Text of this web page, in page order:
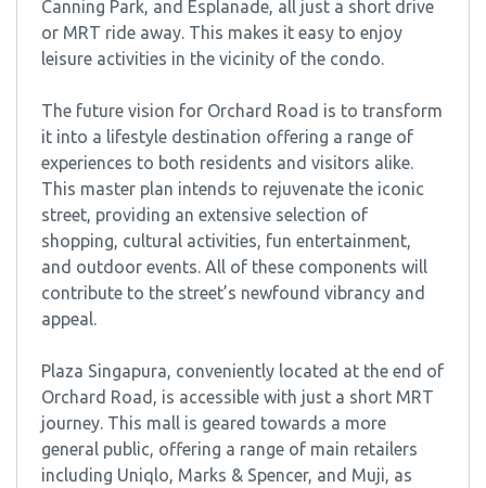
Canning Park, and Esplanade, all just a short drive
or MRT ride away. This makes it easy to enjoy
leisure activities in the vicinity of the condo.
The future vision for Orchard Road is to transform
it into a lifestyle destination offering a range of
experiences to both residents and visitors alike.
This master plan intends to rejuvenate the iconic
street, providing an extensive selection of
shopping, cultural activities, fun entertainment,
and outdoor events. All of these components will
contribute to the street’s newfound vibrancy and
appeal.
Plaza Singapura, conveniently located at the end of
Orchard Road, is accessible with just a short MRT
journey. This mall is geared towards a more
general public, offering a range of main retailers
including Uniqlo, Marks & Spencer, and Muji, as